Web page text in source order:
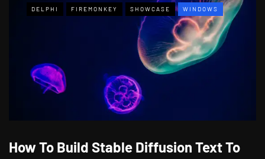
DELPHI FIREMONKEY SHOWCASE WINDOWS
How To Build Stable Diffusion Text To